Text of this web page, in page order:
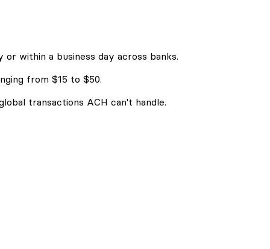
or within a business day across banks.
from $15 to $50.
transactions ACH can't handle.